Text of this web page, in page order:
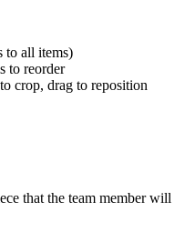
to all items)
to reorder
crop, drag to reposition
that the team member will